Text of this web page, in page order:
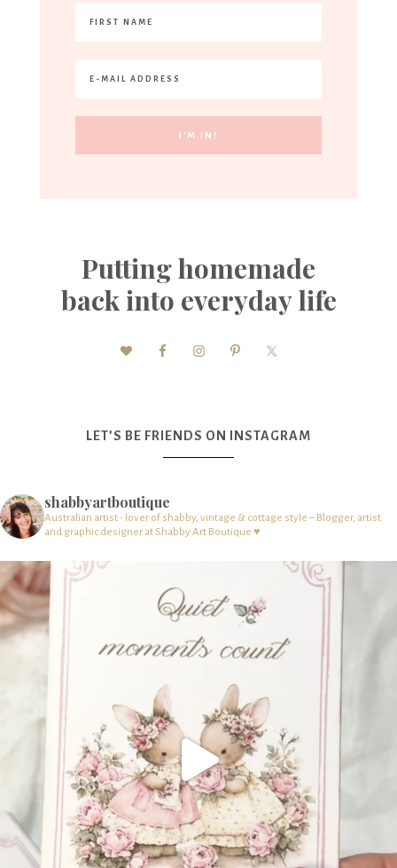
Putting homemade
back into everyday life
LET’S BE FRIENDS ON INSTAGRAM
shabbyartboutique
Australian artist - lover of shabby, vintage & cottage style – Blogger, artist
and graphic designer at Shabby Art Boutique ♥